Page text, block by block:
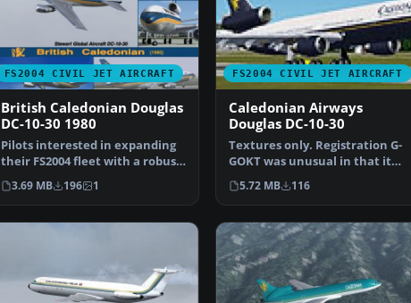
FS2004 CIVIL JET AIRCRAFT
British Caledonian Douglas
DC-10-30 1980
Pilots interested in expanding
their FS2004 fleet with a robust,
long-haul tr…
3.69 MB 196 1
FS2004 CIVIL JET AIRCRAFT
Caledonian Airways
Douglas DC-10-30
Textures only. Registration G-
GOKT was unusual in that it
operated for some t…
5.72 MB 116